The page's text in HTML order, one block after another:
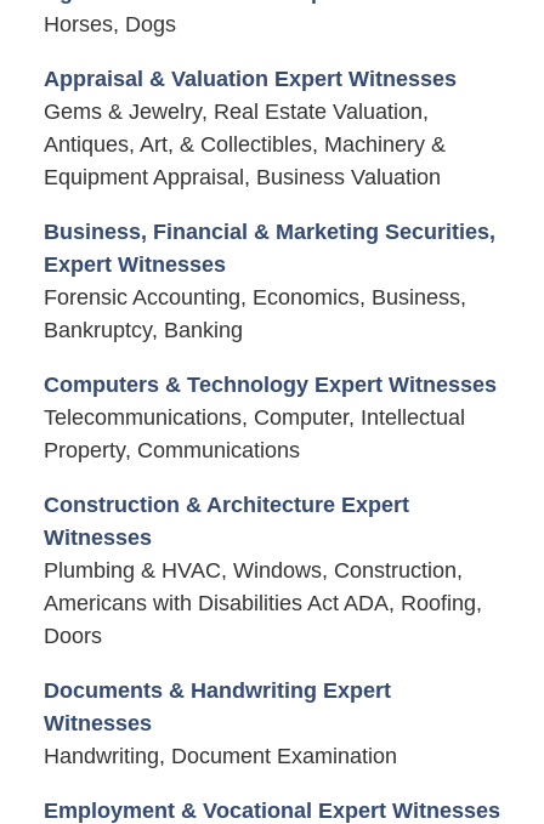
Horses, Dogs
Appraisal & Valuation Expert Witnesses
Gems & Jewelry, Real Estate Valuation,
Antiques, Art, & Collectibles, Machinery &
Equipment Appraisal, Business Valuation
Business, Financial & Marketing Securities,
Expert Witnesses
Forensic Accounting, Economics, Business,
Bankruptcy, Banking
Computers & Technology Expert Witnesses
Telecommunications, Computer, Intellectual
Property, Communications
Construction & Architecture Expert
Witnesses
Plumbing & HVAC, Windows, Construction,
Americans with Disabilities Act ADA, Roofing,
Doors
Documents & Handwriting Expert
Witnesses
Handwriting, Document Examination
Employment & Vocational Expert Witnesses